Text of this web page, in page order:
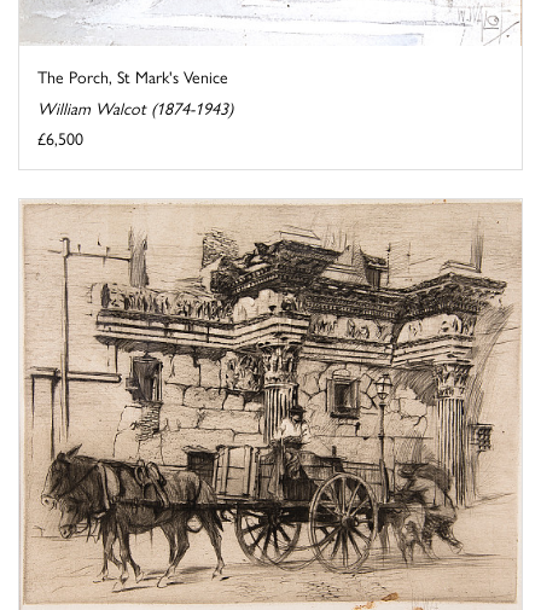
The Porch, St Mark's Venice
William Walcot (1874-1943)
£6,500